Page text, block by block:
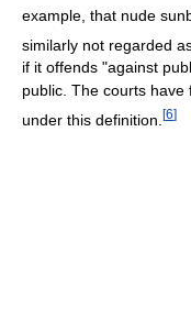
example, that nude
similarly not regarded
if it offends "against
public. The courts
under this definition. [6]